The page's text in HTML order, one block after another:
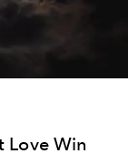
Love Win